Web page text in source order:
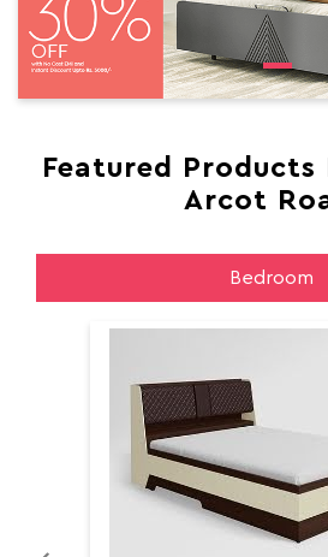
Bedroom
Aero King Size Bed
₹ 141,798
Enquire Now